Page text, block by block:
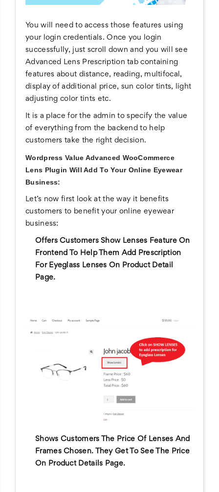
You will need to access those features using
your login credentials. Once you login
successfully, just scroll down and you will see
Advanced Lens Prescription tab containing
features about distance, reading, multifocal,
display of additional price, sun color tints, light
adjusting color tints etc.
It is a place for the admin to specify the value
of everything from the backend to help
customers take the right decision.
Wordpress Value Advanced WooCommerce
Lens Plugin Will Add To Your Online Eyewear
Business:
Let’s now first look at the way it benefits
customers to benefit your online eyewear
business:
Offers Customers Show Lenses Feature On
Frontend To Help Them Add Prescription
For Eyeglass Lenses On Product Detail
Page.
Shows Customers The Price Of Lenses And
Frames Chosen. They Get To See The Price
On Product Details Page.